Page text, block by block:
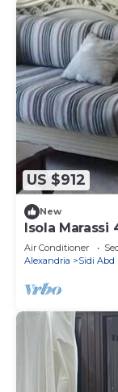
US $912
New
Isola Marassi
Air Conditioner
Alexandria
Sidi Abd